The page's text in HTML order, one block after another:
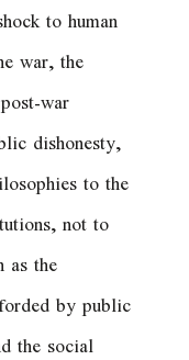
to human
war, the
war
dishonesty,
to the
not to
the
by public
the social